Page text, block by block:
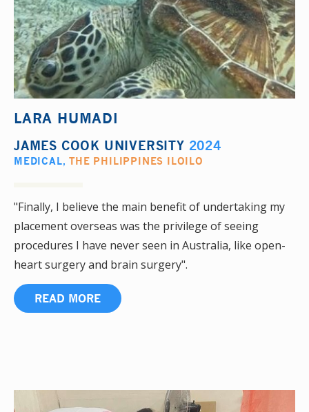
LARA HUMADI
JAMES COOK UNIVERSITY 2024
MEDICAL,THE PHILIPPINES ILOILO
"Finally, I believe the main benefit of undertaking my
placement overseas was the privilege of seeing
procedures I have never seen in Australia, like open-
heart surgery and brain surgery".
READ MORE